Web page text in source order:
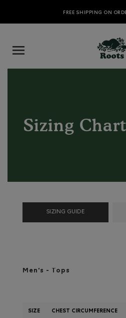
FREE SHIPPING ON
Sizing
SIZING GUIDE
Men's - Tops
SIZE CHEST CIRCUMFERENCE